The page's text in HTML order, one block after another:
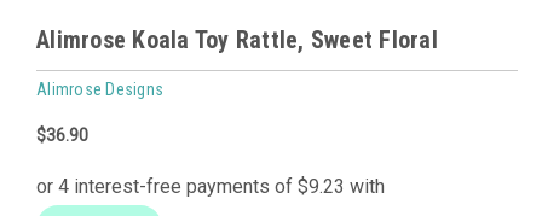
Alimrose Koala Toy Rattle, Sweet Floral
Alimrose Designs
$36.90